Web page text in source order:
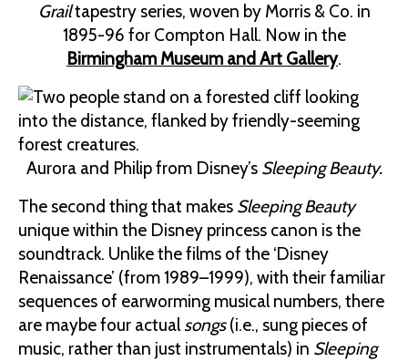
Grailtapestry series, woven by Morris & Co. in
1895-96 for Compton Hall. Now in the
Birmingham Museum and Art Gallery.
Aurora and Philip from Disney’s Sleeping Beauty.
The second thing that makes Sleeping Beauty
unique within the Disney princess canon is the
soundtrack. Unlike the films of the ‘Disney
Renaissance’ (from 1989–1999), with their familiar
sequences of earworming musical numbers, there
are maybe four actualsongs(i.e., sung pieces of
music, rather than just instrumentals) in Sleeping